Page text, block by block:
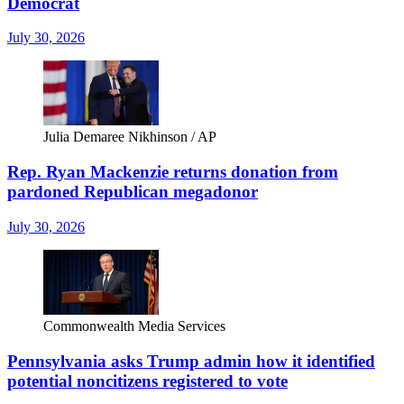
July 30, 2026
Julia Demaree Nikhinson / AP
Rep. Ryan Mackenzie returns donation from
pardoned Republican megadonor
July 30, 2026
Commonwealth Media Services
Pennsylvania asks Trump admin how it identified
potential noncitizens registered to vote